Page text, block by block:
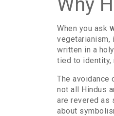
Why
When you ask
vegetarianism,
written in a
tied to identity,
The avoidance
not all Hindus
are revered as
about